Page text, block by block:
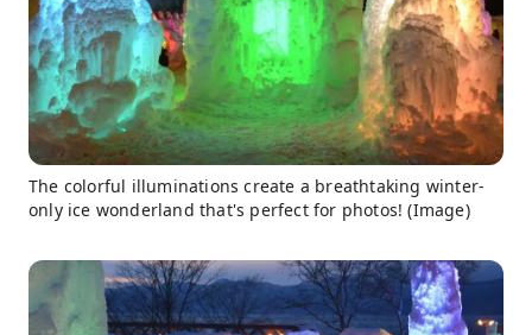
The colorful illuminations create a breathtaking winter-
only ice wonderland that's perfect for photos! (Image)